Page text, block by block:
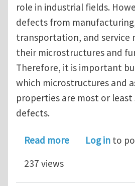
role in industrial fields.
defects from
transportation, and service
their microstructures and
Therefore, it is important
which microstructures and
properties are most or
defects.
Read moreabout Defect
Log in to
237 views